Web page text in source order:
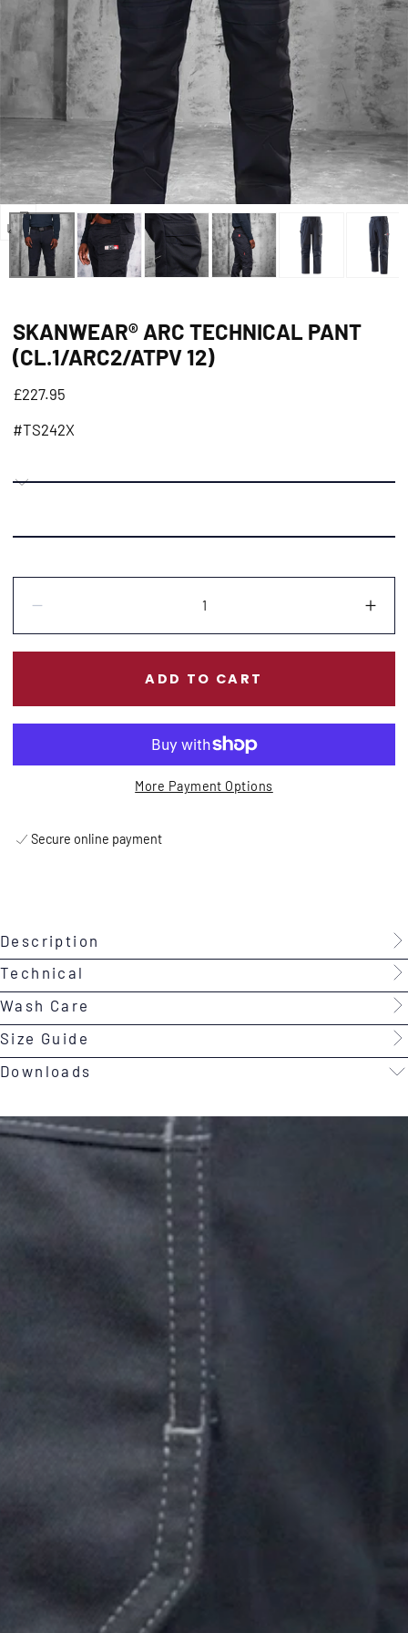
Open
media
0
modal
SKANWEAR® ARC TECHNICAL PANT
(CL.1/ARC2/ATPV 12)
Regular
£227.95
#TS242X
ADD TO CART
More Payment Options
Secure online payment
Description
Technical
Wash Care
Size Guide
Downloads